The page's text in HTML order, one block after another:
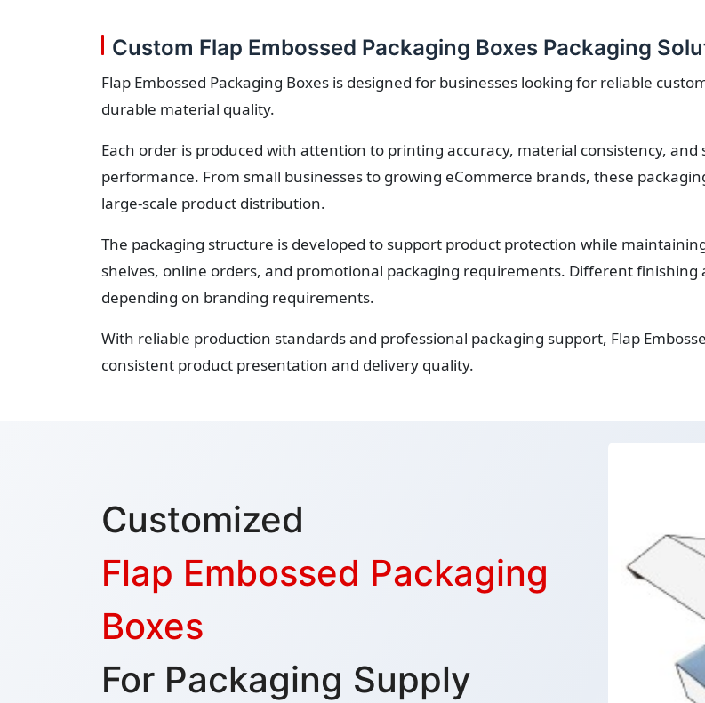
Custom Flap Embossed Packaging Boxes Packaging
Flap Embossed Packaging Boxes is designed for businesses looking for reliable
durable material quality.
Each order is produced with attention to printing accuracy, material consistency,
performance. From small businesses to growing eCommerce brands, these
large-scale product distribution.
The packaging structure is developed to support product protection while
shelves, online orders, and promotional packaging requirements. Different finishing
depending on branding requirements.
With reliable production standards and professional packaging support, Flap
consistent product presentation and delivery quality.
Customized
Flap Embossed Packaging
Boxes
For Packaging Supply